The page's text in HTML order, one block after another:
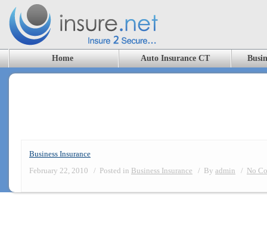
Home Auto Insurance CT
Business Insurance
February 22, 2010
/ Posted in Business Insurance / By admin / No